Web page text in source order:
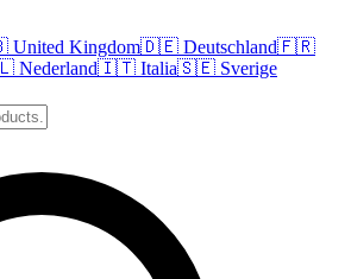
United Kingdom🇩🇪 Deutschland🇫🇷
Nederland🇮🇹 Italia🇸🇪 Sverige